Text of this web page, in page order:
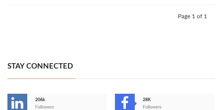
Page 1 of 1
STAY CONNECTED
206k
Followers
28K
Followers